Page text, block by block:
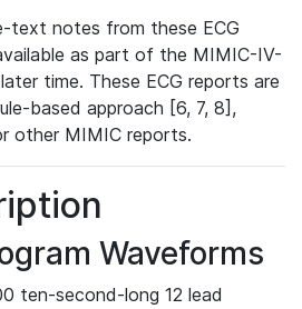
text notes from these ECG
as part of the MIMIC-IV-
time. These ECG reports are
based approach [6, 7, 8],
other MIMIC reports.
Waveforms
ten-second-long 12 lead